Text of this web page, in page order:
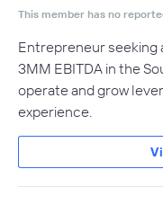
This member has no
Entrepreneur seeking
3MM EBITDA in the
operate and grow
experience.